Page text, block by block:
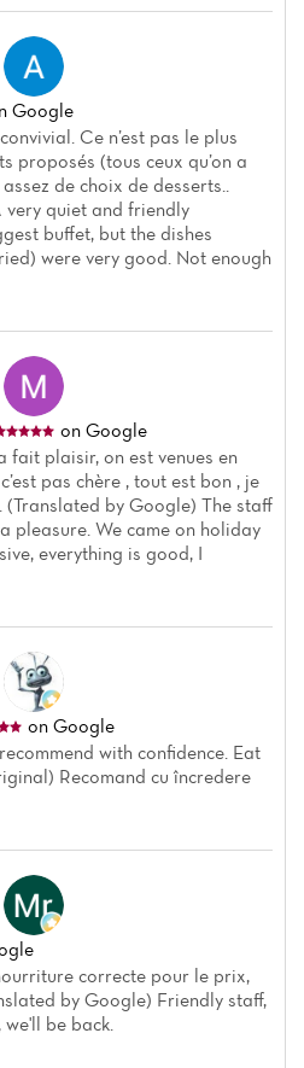
Google
Ce n’est pas le plus
proposés (tous ceux qu’on a
de choix de desserts..
quiet and friendly
buffet, but the dishes
were very good. Not enough
on Google
fait plaisir, on est venues en
pas chère , tout est bon , je
by Google) The staff
pleasure. We came on holiday
everything is good, I
on Google
with confidence. Eat
Recomand cu încredere
correcte pour le prix,
by Google) Friendly staff,
be back.